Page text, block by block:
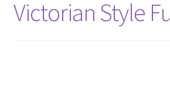
Victorian Style